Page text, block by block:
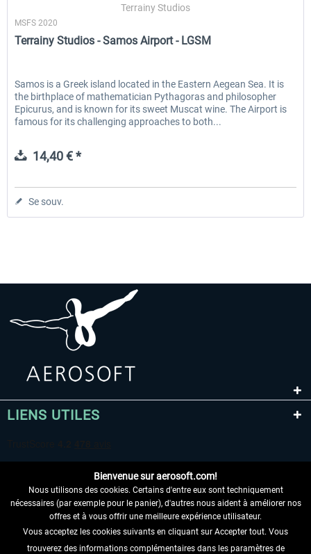
Terrainy Studios
MSFS 2020
Terrainy Studios - Samos Airport - LGSM
Samos is a Greek island located in the Eastern Aegean Sea. It is
the birthplace of mathematician Pythagoras and philosopher
Epicurus, and is known for its sweet Muscat wine. The Airport is
famous for its challenging approaches to both...
14,40 € *
Se souv.
LIENS UTILES
RENONCER AU CONTRAT ICI
Bienvenue sur aerosoft.com!
Nous utilisons des cookies. Certains d'entre eux sont techniquement
nécessaires (par exemple pour le panier), d'autres nous aident à améliorer nos
offres et à vous offrir une meilleure expérience utilisateur.
Vous acceptez les cookies suivants en cliquant sur Accepter tout. Vous
trouverez des informations complémentaires dans les paramètres de